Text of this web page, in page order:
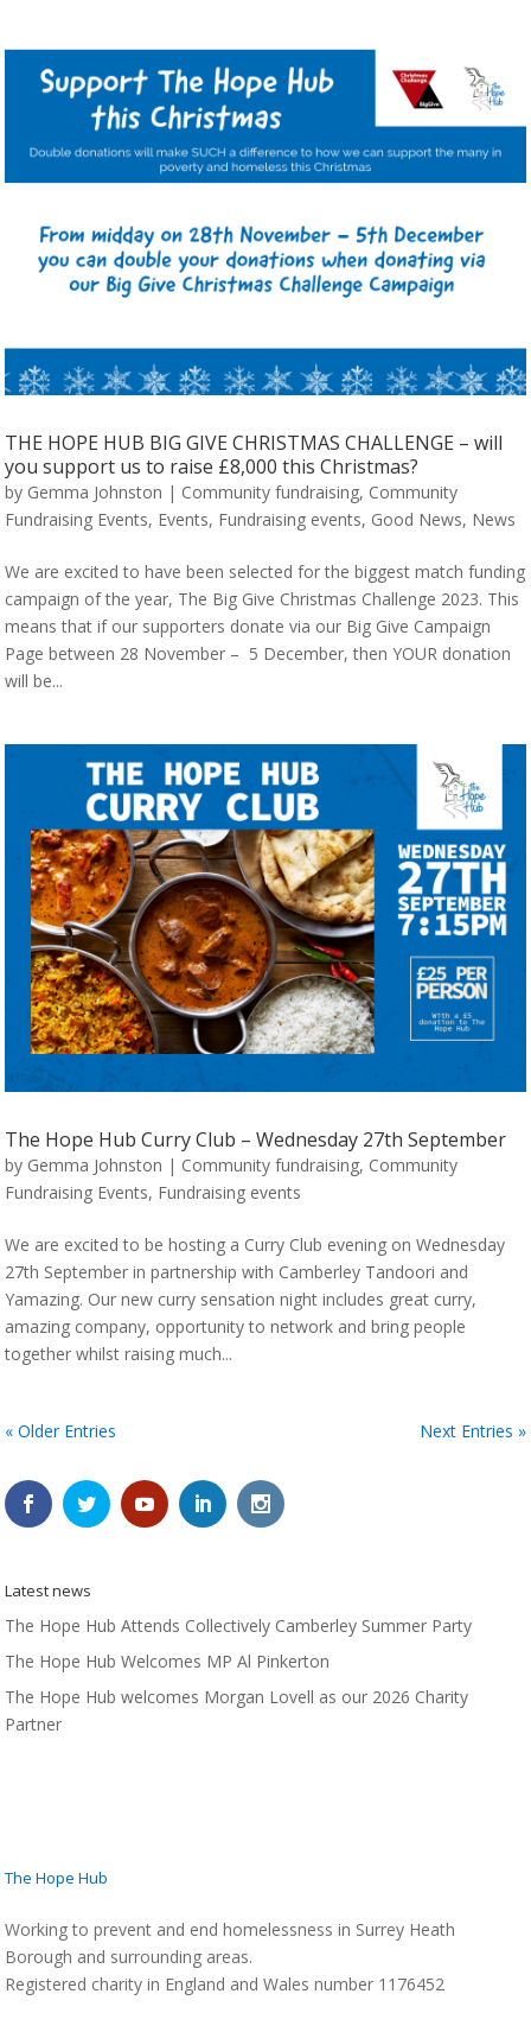
THE HOPE HUB BIG GIVE CHRISTMAS CHALLENGE – will
you support us to raise £8,000 this Christmas?
by Gemma Johnston | Community fundraising, Community
Fundraising Events, Events, Fundraising events, Good News, News
We are excited to have been selected for the biggest match funding
campaign of the year, The Big Give Christmas Challenge 2023. This
means that if our supporters donate via our Big Give Campaign
Page between 28 November – 5 December, then YOUR donation
will be...
The Hope Hub Curry Club – Wednesday 27th September
by Gemma Johnston | Community fundraising, Community
Fundraising Events, Fundraising events
We are excited to be hosting a Curry Club evening on Wednesday
27th September in partnership with Camberley Tandoori and
Yamazing. Our new curry sensation night includes great curry,
amazing company, opportunity to network and bring people
together whilst raising much...
« Older Entries Next Entries »
Latest news
The Hope Hub Attends Collectively Camberley Summer Party
The Hope Hub Welcomes MP Al Pinkerton
The Hope Hub welcomes Morgan Lovell as our 2026 Charity
Partner
The Hope Hub
Working to prevent and end homelessness in Surrey Heath
Borough and surrounding areas.
Registered charity in England and Wales number 1176452